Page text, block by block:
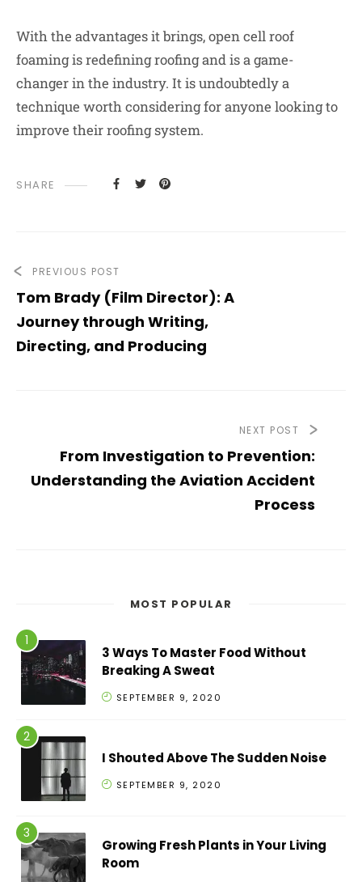
With the advantages it brings, open cell roof
foaming is redefining roofing and is a game-
changer in the industry. It is undoubtedly a
technique worth considering for anyone looking to
improve their roofing system.
SHARE
PREVIOUS POST
Tom Brady (Film Director): A
Journey through Writing,
Directing, and Producing
NEXT POST
From Investigation to Prevention:
Understanding the Aviation Accident
Process
MOST POPULAR
3 Ways To Master Food Without
Breaking A Sweat
SEPTEMBER 9, 2020
I Shouted Above The Sudden Noise
SEPTEMBER 9, 2020
Growing Fresh Plants in Your Living
Room